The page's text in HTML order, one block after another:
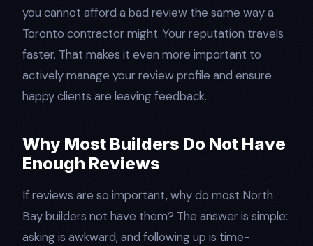
you cannot afford a bad review the same way a
Toronto contractor might. Your reputation travels
faster. That makes it even more important to
actively manage your review profile and ensure
happy clients are leaving feedback.
Why Most Builders Do Not Have
Enough Reviews
If reviews are so important, why do most North
Bay builders not have them? The answer is simple:
asking is awkward, and following up is time-